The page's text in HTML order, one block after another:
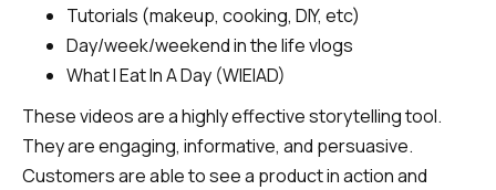
Tutorials (makeup, cooking, DIY, etc)
Day/week/weekend in the life vlogs
What I Eat In A Day (WIEIAD)
These videos are a highly effective storytelling tool.
They are engaging, informative, and persuasive.
Customers are able to see a product in action and